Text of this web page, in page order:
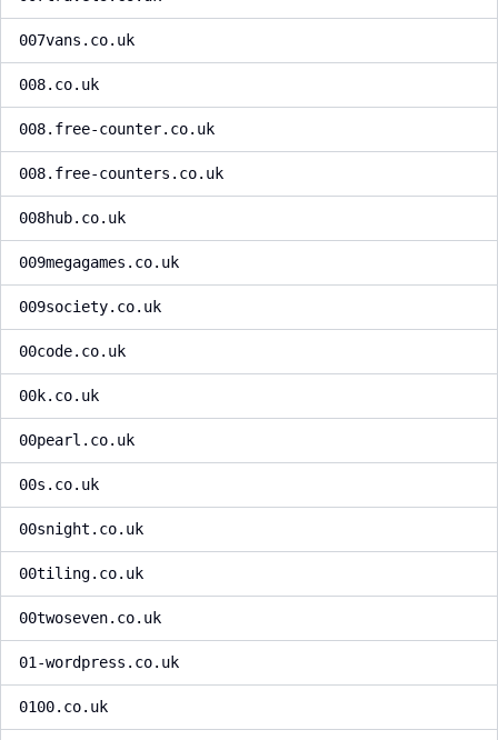
007vans.co.uk
008.co.uk
008.free-counter.co.uk
008.free-counters.co.uk
008hub.co.uk
009megagames.co.uk
009society.co.uk
00code.co.uk
00k.co.uk
00pearl.co.uk
00s.co.uk
00snight.co.uk
00tiling.co.uk
00twoseven.co.uk
01-wordpress.co.uk
0100.co.uk